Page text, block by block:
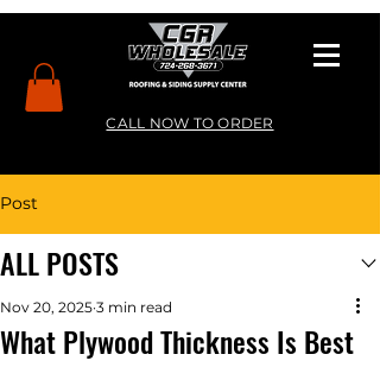
CALL NOW TO ORDER
Post
ALL POSTS
What Plywood Thickness Is Best
Nov 20, 2025 3 min read